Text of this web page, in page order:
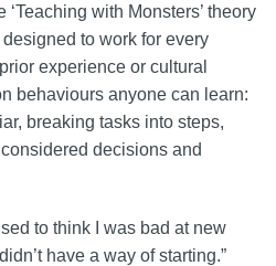
with Monsters’ theory
to work for every
experience or cultural
behaviours anyone can learn:
breaking tasks into steps,
decisions and
to think I was bad at new
have a way of starting.”